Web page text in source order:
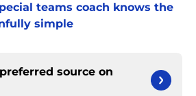
teams coach knows the
simple
source on